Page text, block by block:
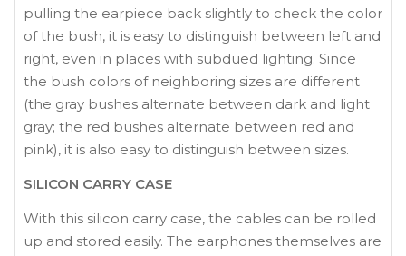
pulling the earpiece back slightly to check the color
of the bush, it is easy to distinguish between left and
right, even in places with subdued lighting. Since
the bush colors of neighboring sizes are different
(the gray bushes alternate between dark and light
gray; the red bushes alternate between red and
pink), it is also easy to distinguish between sizes.
SILICON CARRY CASE
With this silicon carry case, the cables can be rolled
up and stored easily. The earphones themselves are